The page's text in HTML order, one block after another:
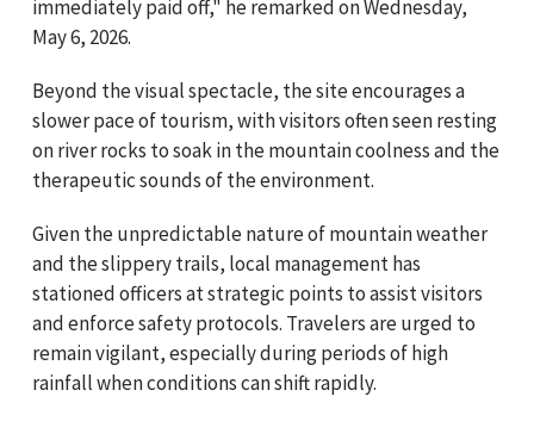
immediately paid off," he remarked on Wednesday,
May 6, 2026.
Beyond the visual spectacle, the site encourages a
slower pace of tourism, with visitors often seen resting
on river rocks to soak in the mountain coolness and the
therapeutic sounds of the environment.
Given the unpredictable nature of mountain weather
and the slippery trails, local management has
stationed officers at strategic points to assist visitors
and enforce safety protocols. Travelers are urged to
remain vigilant, especially during periods of high
rainfall when conditions can shift rapidly.